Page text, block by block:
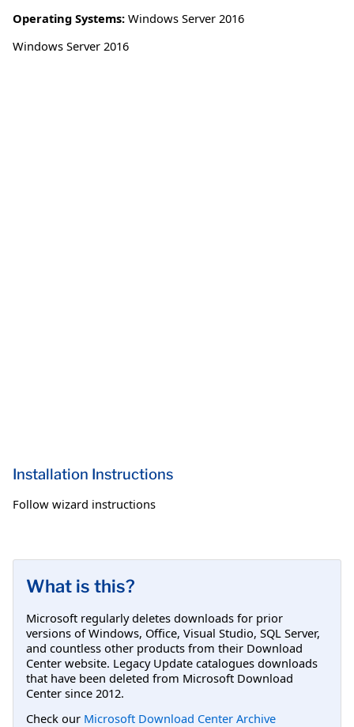
Operating Systems: Windows Server 2016
Windows Server 2016
Installation Instructions
Follow wizard instructions
What is this?
Microsoft regularly deletes downloads for prior
versions of Windows, Office, Visual Studio, SQL Server,
and countless other products from their Download
Center website. Legacy Update catalogues downloads
that have been deleted from Microsoft Download
Center since 2012.
Check our Microsoft Download Center Archive